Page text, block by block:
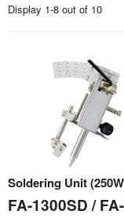
Display 1-8 out of 10
Soldering Unit
FA-1300SD / FA-